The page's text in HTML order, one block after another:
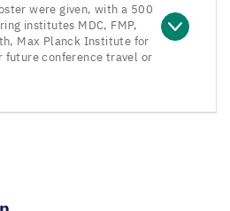
were given, with a 500
institutes MDC, FMP,
Max Planck Institute for
future conference travel or